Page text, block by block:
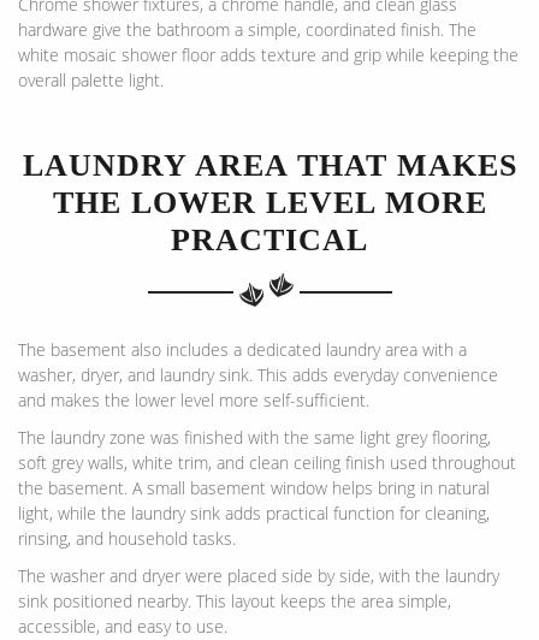
hardware give the bathroom a simple, coordinated finish. The
white mosaic shower floor adds texture and grip while keeping the
overall palette light.
LAUNDRY AREA THAT MAKES
THE LOWER LEVEL MORE
PRACTICAL
The basement also includes a dedicated laundry area with a
washer, dryer, and laundry sink. This adds everyday convenience
and makes the lower level more self-sufficient.
The laundry zone was finished with the same light grey flooring,
soft grey walls, white trim, and clean ceiling finish used throughout
the basement. A small basement window helps bring in natural
light, while the laundry sink adds practical function for cleaning,
rinsing, and household tasks.
The washer and dryer were placed side by side, with the laundry
sink positioned nearby. This layout keeps the area simple,
accessible, and easy to use.